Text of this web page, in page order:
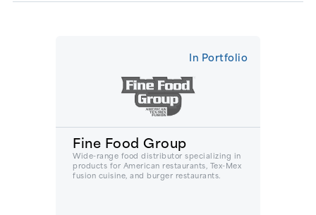
In Portfolio
Fine Food Group
Wide-range food distributor specializing in
products for American restaurants, Tex-Mex
fusion cuisine, and burger restaurants.